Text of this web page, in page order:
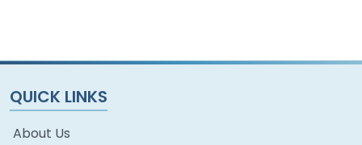
QUICK LINKS
About Us